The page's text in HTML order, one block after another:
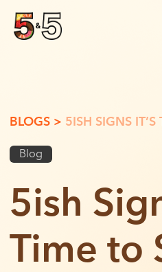
BLOGS > 5ISH SIGNS IT’S
Blog
5ish
Time to